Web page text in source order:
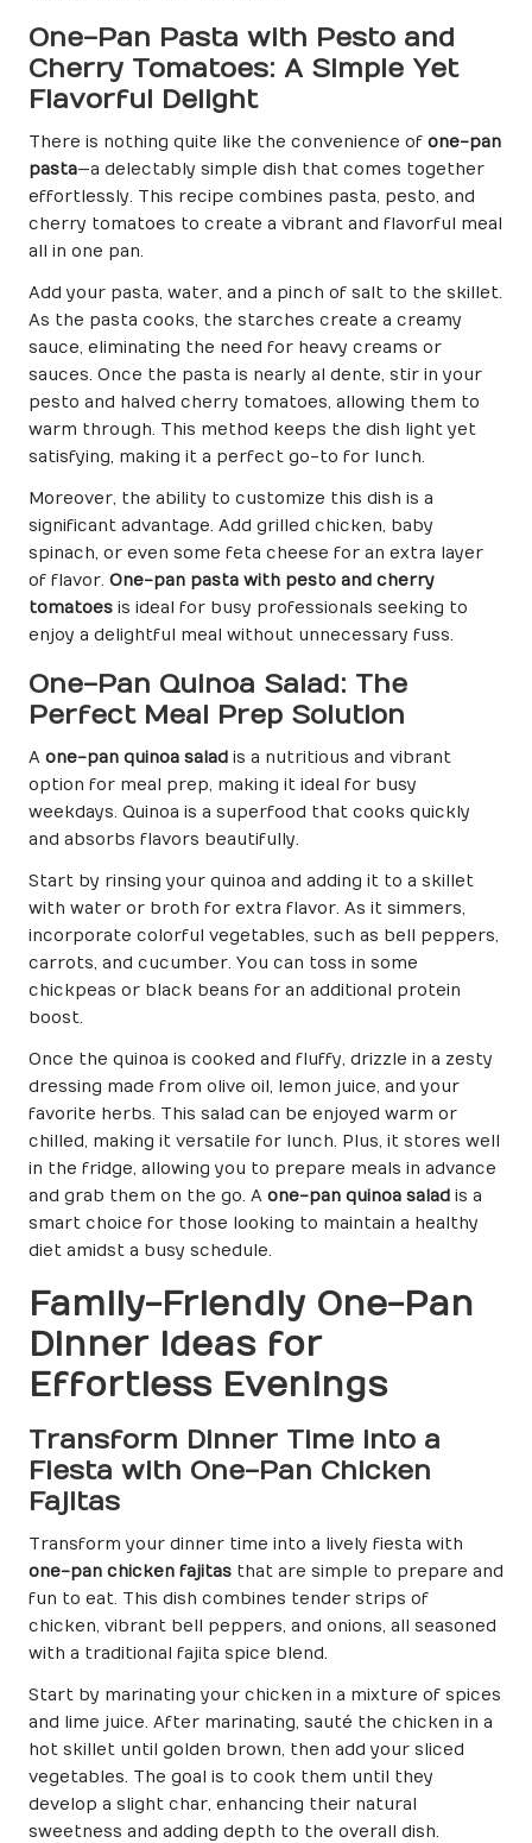
One-Pan Pasta with Pesto and
Cherry Tomatoes: A Simple Yet
Flavorful Delight
There is nothing quite like the convenience of one-pan
pasta—a delectably simple dish that comes together
effortlessly. This recipe combines pasta, pesto, and
cherry tomatoes to create a vibrant and flavorful meal
all in one pan.
Add your pasta, water, and a pinch of salt to the skillet.
As the pasta cooks, the starches create a creamy
sauce, eliminating the need for heavy creams or
sauces. Once the pasta is nearly al dente, stir in your
pesto and halved cherry tomatoes, allowing them to
warm through. This method keeps the dish light yet
satisfying, making it a perfect go-to for lunch.
Moreover, the ability to customize this dish is a
significant advantage. Add grilled chicken, baby
spinach, or even some feta cheese for an extra layer
of flavor. One-pan pasta with pesto and cherry
tomatoes is ideal for busy professionals seeking to
enjoy a delightful meal without unnecessary fuss.
One-Pan Quinoa Salad: The
Perfect Meal Prep Solution
A one-pan quinoa salad is a nutritious and vibrant
option for meal prep, making it ideal for busy
weekdays. Quinoa is a superfood that cooks quickly
and absorbs flavors beautifully.
Start by rinsing your quinoa and adding it to a skillet
with water or broth for extra flavor. As it simmers,
incorporate colorful vegetables, such as bell peppers,
carrots, and cucumber. You can toss in some
chickpeas or black beans for an additional protein
boost.
Once the quinoa is cooked and fluffy, drizzle in a zesty
dressing made from olive oil, lemon juice, and your
favorite herbs. This salad can be enjoyed warm or
chilled, making it versatile for lunch. Plus, it stores well
in the fridge, allowing you to prepare meals in advance
and grab them on the go. A one-pan quinoa salad is a
smart choice for those looking to maintain a healthy
diet amidst a busy schedule.
Family-Friendly One-Pan
Dinner Ideas for
Effortless Evenings
Transform Dinner Time into a
Fiesta with One-Pan Chicken
Fajitas
Transform your dinner time into a lively fiesta with
one-pan chicken fajitas that are simple to prepare and
fun to eat. This dish combines tender strips of
chicken, vibrant bell peppers, and onions, all seasoned
with a traditional fajita spice blend.
Start by marinating your chicken in a mixture of spices
and lime juice. After marinating, sauté the chicken in a
hot skillet until golden brown, then add your sliced
vegetables. The goal is to cook them until they
develop a slight char, enhancing their natural
sweetness and adding depth to the overall dish.